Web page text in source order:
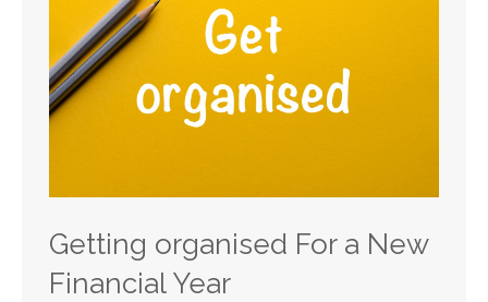
Getting organised For a New
Financial Year